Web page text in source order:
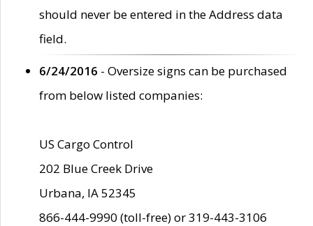
should never be entered in the Address data
field.
6/24/2016 - Oversize signs can be purchased
from below listed companies:
US Cargo Control
202 Blue Creek Drive
Urbana, IA 52345
866-444-9990 (toll-free) or 319-443-3106